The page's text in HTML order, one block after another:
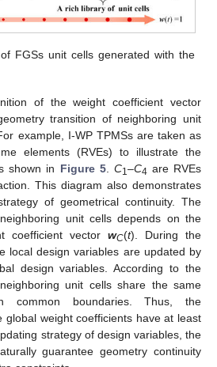
FGSs unit cells generated with the
of the weight coefficient vector
transition of neighboring unit
example, I-WP TPMSs are taken as
elements (RVEs) to illustrate the
shown in Figure 5. C1 –C4 are RVEs
This diagram also demonstrates
of geometrical continuity. The
unit cells depends on the
coefficient vector wC(t). During the
local design variables are updated by
design variables. According to the
neighboring unit cells share the same
common boundaries. Thus, the
global weight coefficients have at least
strategy of design variables, the
guarantee geometry continuity